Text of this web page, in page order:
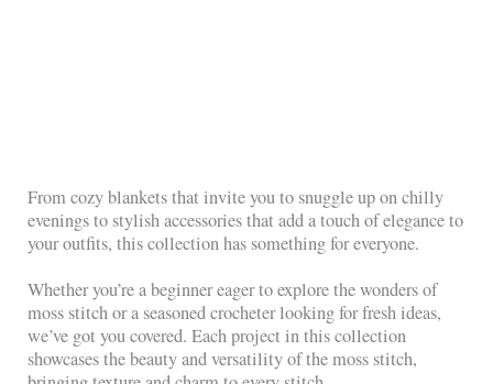
From cozy blankets that invite you to snuggle up on chilly
evenings to stylish accessories that add a touch of elegance to
your outfits, this collection has something for everyone.
Whether you’re a beginner eager to explore the wonders of
moss stitch or a seasoned crocheter looking for fresh ideas,
we’ve got you covered. Each project in this collection
showcases the beauty and versatility of the moss stitch,